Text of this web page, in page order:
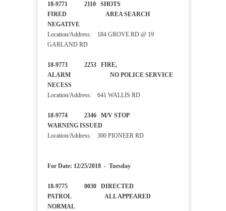
18-9771 2110 SHOTS
FIRED AREA SEARCH
NEGATIVE
Location/Address: 184 GROVE RD @ 19
GARLAND RD
18-9773 2253 FIRE,
ALARM NO POLICE SERVICE
NECESS
Location/Address: 641 WALLIS RD
18-9774 2346 M/V STOP
WARNING ISSUED
Location/Address: 300 PIONEER RD
For Date: 12/25/2018 - Tuesday
18-9775 0030 DIRECTED
PATROL ALL APPEARED
NORMAL